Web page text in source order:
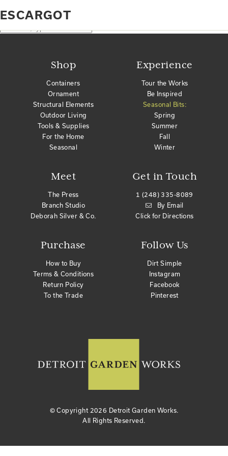
ESCARGOT
No products were found matching your selection.
Search
Shop
Containers
Ornament
Structural Elements
Outdoor Living
Tools & Supplies
For the Home
Seasonal
Meet
The Press
Branch Studio
Deborah Silver & Co.
Purchase
How to Buy
Terms & Conditions
Return Policy
To the Trade
Get in Touch
1 (248) 335-8089
By Email
Click for Directions
Experience
Tour the Works
Be Inspired
Seasonal Bits:
Spring
Summer
Fall
Winter
Follow Us
Dirt Simple
Instagram
Facebook
Pinterest
© Copyright 2026 Detroit Garden Works.
All Rights Reserved.